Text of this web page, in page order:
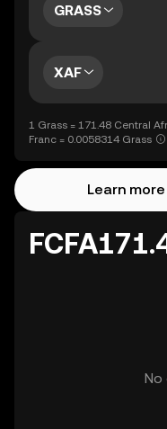
GRASS
XAF
1 Grass = 171.48 Central
Franc = 0.0058314 Grass
Learn
No